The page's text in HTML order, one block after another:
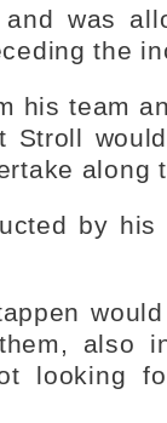
was
the
his team
Stroll
along
by
also
looking